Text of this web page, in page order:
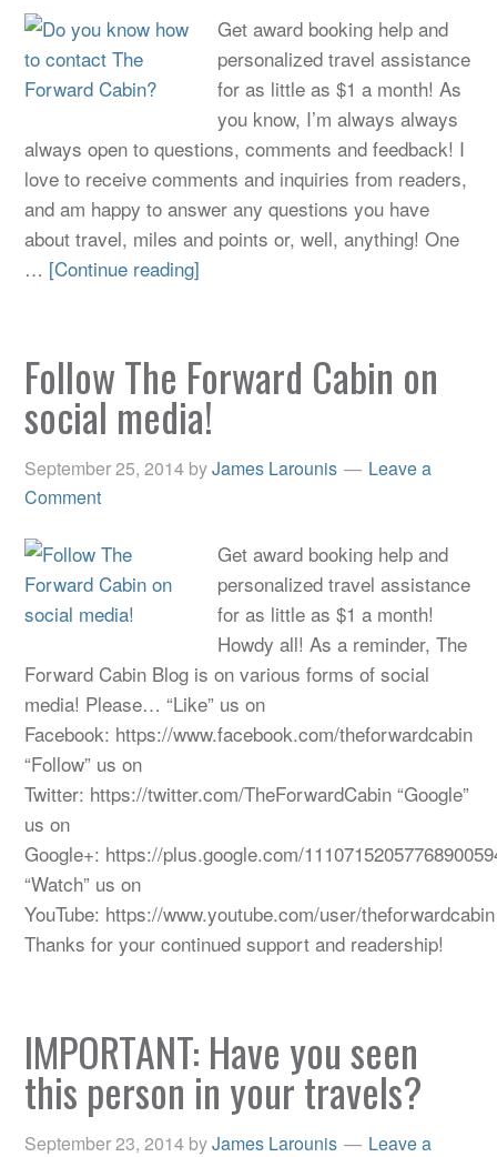
Get award booking help and
personalized travel assistance
for as little as $1 a month! As
you know, I’m always always
always open to questions, comments and feedback! I
love to receive comments and inquiries from readers,
and am happy to answer any questions you have
about travel, miles and points or, well, anything! One
… [Continue reading]
Follow The Forward Cabin on
social media!
September 25, 2014 byJames Larounis
Leave a
Comment
Get award booking help and
personalized travel assistance
for as little as $1 a month!
Howdy all! As a reminder, The
Forward Cabin Blog is on various forms of social
media! Please… “Like” us on
Facebook: https://www.facebook.com/theforwardcabin
“Follow” us on
Twitter: https://twitter.com/TheForwardCabin “Google”
us on
Google+: https://plus.google.com/
“Watch” us on
YouTube: https://www.youtube.com/user/theforwardcabin
Thanks for your continued support and readership!
IMPORTANT: Have you seen
this person in your travels?
September 23, 2014 byJames Larounis
Leave a